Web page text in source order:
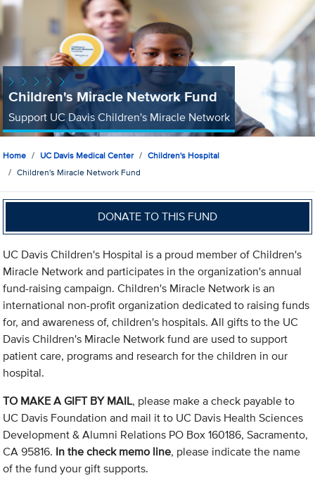
Children's Miracle Network Fund
Support UC Davis Children's Miracle Network
Home UC Davis Medical Center
Children's Hospital
Children's Miracle Network Fund
DONATE TO THIS FUND
UC Davis Children's Hospital is a proud member of Children's
Miracle Network and participates in the organization's annual
fund-raising campaign. Children's Miracle Network is an
international non-profit organization dedicated to raising funds
for, and awareness of, children's hospitals. All gifts to the UC
Davis Children's Miracle Network fund are used to support
patient care, programs and research for the children in our
hospital.
TO MAKE A GIFT BY MAIL, please make a check payable to
UC Davis Foundation and mail it to UC Davis Health Sciences
Development & Alumni Relations PO Box 160186, Sacramento,
CA 95816. In the check memo line, please indicate the name
of the fund your gift supports.